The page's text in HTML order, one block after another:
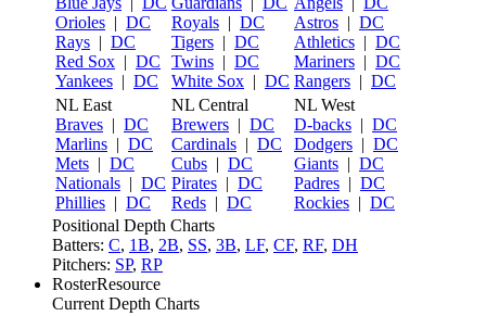
Orioles | DC
Rays | DC
Red Sox | DC
Yankees | DC
Royals | DC
Tigers | DC
Twins | DC
White Sox | DC
Astros | DC
Athletics | DC
Mariners | DC
Rangers | DC
NL East
Braves | DC
Marlins | DC
Mets | DC
Nationals | DC
Phillies | DC
NL Central
Brewers | DC
Cardinals | DC
Cubs | DC
Pirates | DC
Reds | DC
NL West
D-backs | DC
Dodgers | DC
Giants | DC
Padres | DC
Rockies | DC
Positional Depth Charts
Batters: C, 1B, 2B, SS, 3B, LF, CF, RF, DH
Pitchers: SP, RP
RosterResource
Current Depth Charts